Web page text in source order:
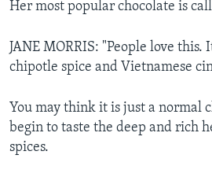
Her most popular chocolate is
JANE MORRIS: "People love
chipotle spice and Vietnamese
You may think it is just a normal
begin to taste the deep and rich
spices.